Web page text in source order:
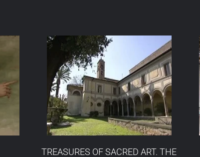
TREASURES OF SACRED ART. THE